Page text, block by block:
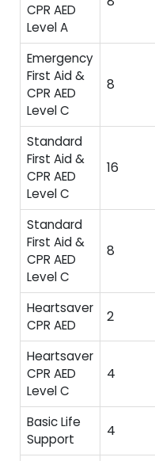
CPR AED
Level A
Emergency
First Aid &
CPR AED
Level C
8
Standard
First Aid &
CPR AED
Level C
16
Standard
First Aid &
CPR AED
Level C
8
Heartsaver
CPR AED
2
Heartsaver
CPR AED
Level C
4
Basic Life
Support
4